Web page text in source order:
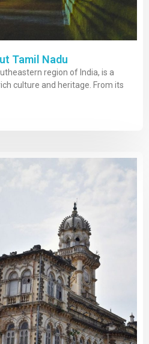
Tamil Nadu
region of India, is a
culture and heritage. From its